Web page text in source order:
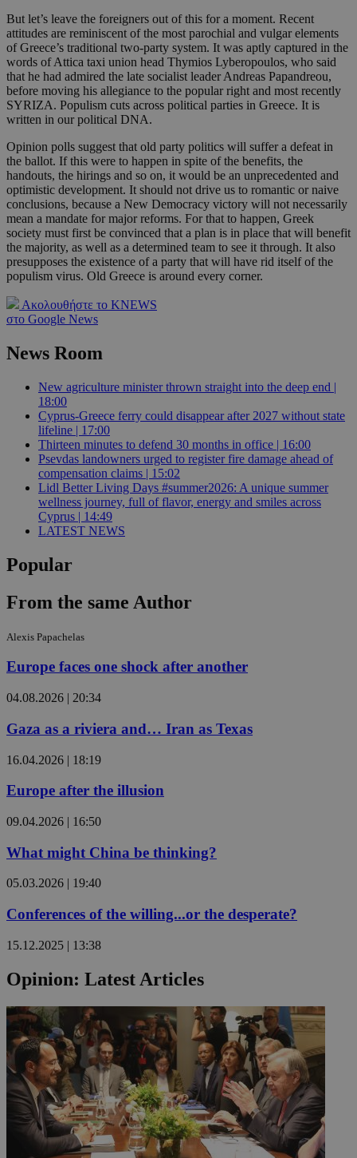
But let’s leave the foreigners out of this for a moment. Recent
attitudes are reminiscent of the most parochial and vulgar elements
of Greece’s traditional two-party system. It was aptly captured in the
words of Attica taxi union head Thymios Lyberopoulos, who said
that he had admired the late socialist leader Andreas Papandreou,
before moving his allegiance to the popular right and most recently
SYRIZA. Populism cuts across political parties in Greece. It is
written in our political DNA.
Opinion polls suggest that old party politics will suffer a defeat in
the ballot. If this were to happen in spite of the benefits, the
handouts, the hirings and so on, it would be an unprecedented and
optimistic development. It should not drive us to romantic or naive
conclusions, because a New Democracy victory will not necessarily
mean a mandate for major reforms. For that to happen, Greek
society must first be convinced that a plan is in place that will benefit
the majority, as well as a determined team to see it through. It also
presupposes the existence of a party that will have rid itself of the
populism virus. Old Greece is around every corner.
Ακολουθήστε το KNEWS
στο Google News
News Room
New agriculture minister thrown straight into the deep end |
18:00
Cyprus-Greece ferry could disappear after 2027 without state
lifeline | 17:00
Thirteen minutes to defend 30 months in office | 16:00
Psevdas landowners urged to register fire damage ahead of
compensation claims | 15:02
Lidl Better Living Days #summer2026: A unique summer
wellness journey, full of flavor, energy and smiles across
Cyprus | 14:49
LATEST NEWS
Popular
From the same Author
Alexis Papachelas
Europe faces one shock after another
04.08.2026 | 20:34
Gaza as a riviera and… Iran as Texas
16.04.2026 | 18:19
Europe after the illusion
09.04.2026 | 16:50
What might China be thinking?
05.03.2026 | 19:40
Conferences of the willing...or the desperate?
15.12.2025 | 13:38
Opinion: Latest Articles